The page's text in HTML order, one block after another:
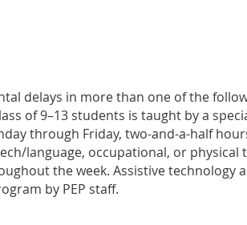
delays in more than one of the
of 9–13 students is taught by a
through Friday, two-and-a-half
language, occupational, or physical
the week. Assistive technology
by PEP staff.